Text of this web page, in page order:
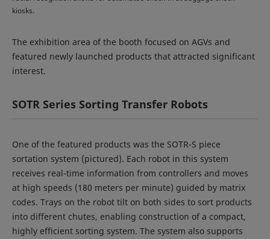
kiosks.
The exhibition area of the booth focused on AGVs and
featured newly launched products that attracted significant
interest.
SOTR Series Sorting Transfer Robots
One of the featured products was the SOTR-S piece
sortation system (pictured). Each robot in this system
receives real-time information from controllers and moves
at high speeds (180 meters per minute) guided by matrix
codes. Trays on the robot tilt on both sides to sort products
into different chutes, enabling construction of a compact,
highly efficient sorting system. The system also supports